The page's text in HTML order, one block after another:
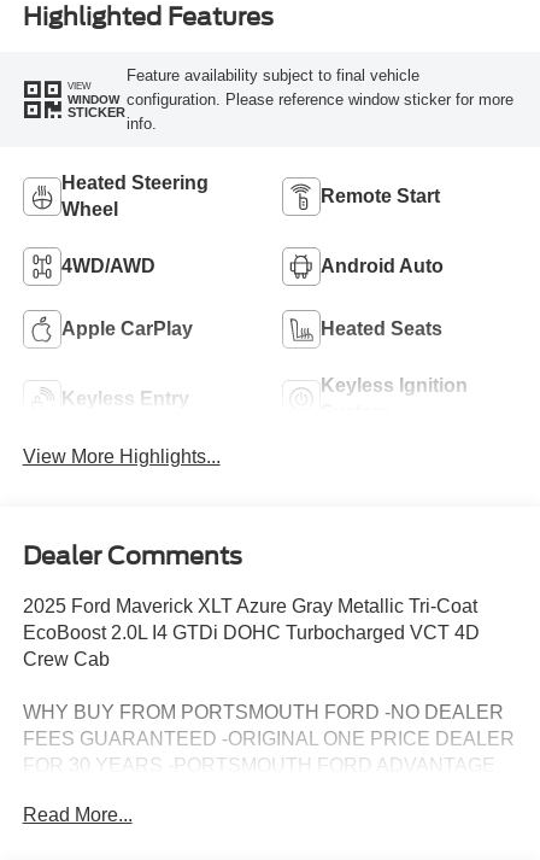
Highlighted Features
VIEW
WINDOW
STICKER
Feature availability subject to final vehicle
configuration. Please reference window sticker for more
info.
Heated Steering
Wheel
Remote Start
4WD/AWD Android Auto
Apple CarPlay Heated Seats
Keyless Entry
Keyless Ignition
View More Highlights...
Dealer Comments
2025 Ford Maverick XLT Azure Gray Metallic Tri-Coat
EcoBoost 2.0L I4 GTDi DOHC Turbocharged VCT 4D
Crew Cab
WHY BUY FROM PORTSMOUTH FORD -NO DEALER
FEES GUARANTEED -ORIGINAL ONE PRICE DEALER
FOR 30 YEARS -PORTSMOUTH FORD ADVANTAGE
NEW ENGLAND. Price may include all applicable
Read More...